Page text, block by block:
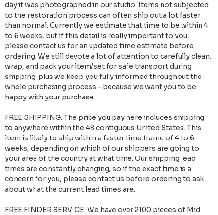
day it was photographed in our studio. Items not subjected
to the restoration process can often ship out a lot faster
than normal. Currently we estimate that time to be within 4
to 6 weeks, but if this detail is really important to you,
please contact us for an updated time estimate before
ordering. We still devote a lot of attention to carefully clean,
wrap, and pack your item/set for safe transport during
shipping; plus we keep you fully informed throughout the
whole purchasing process - because we want you to be
happy with your purchase.
FREE SHIPPING: The price you pay here includes shipping
to anywhere within the 48 contiguous United States. This
item is likely to ship within a faster time frame of 4 to 6
weeks, depending on which of our shippers are going to
your area of the country at what time. Our shipping lead
times are constantly changing, so if the exact time is a
concern for you, please contact us before ordering to ask
about what the current lead times are.
FREE FINDER SERVICE: We have over 2100 pieces of Mid